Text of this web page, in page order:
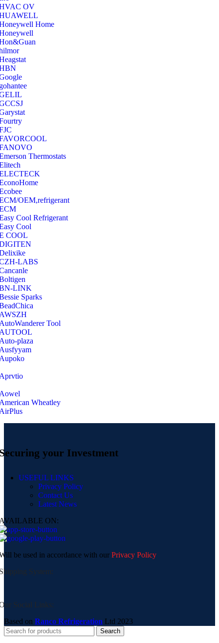
OV
Home
Thermostats
OEM,refrigerant
Cool Refrigerant
Cool
COOL
LABS
LINK
Sparks
Tool
plaza
Wheatley
your Investment
USEFUL LINKS
Privacy Policy
Contact Us
Latest News
ON:
be used in accordance with our Privacy Policy
System:
Social Links:
Based on Ranco Refrigeration Ltd 2023
Search